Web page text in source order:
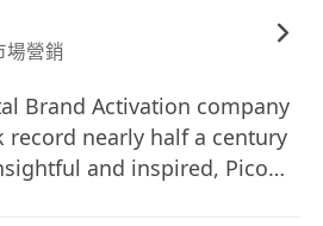
internal teams and vendors
execution of the design.
design prototypes,
materials.
場營銷
Brand Activation company
record nearly half a century
and inspired, Pico